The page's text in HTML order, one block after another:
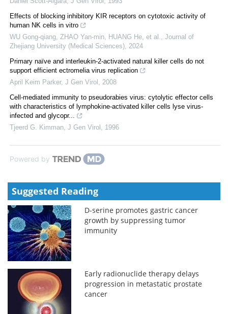
Effects of blocking inhibitory KIR receptors on cytotoxic activity of
human NK cells in vitro
WU Gong-qiang, ZHAO Yan-min, HUANG He, et al.
Journal of
Zhejiang University (Medical Sciences) 2024
Primary naïve and interleukin-2-activated natural killer cells do not
support efficient ectromelia virus replication
April Keim Parker, J Gen Virol
2008
Cell-mediated immunity to pseudorabies virus: cytolytic effector cells
with characteristics of lymphokine-activated killer cells lyse virus-
infected and glycopr...
Tjeerd G. Kimman J Gen Virol 1996
Powered by
Suggested Reading
D-serine promotes gastric cancer
growth by suppressing tumor
immunity
Early radionuclide therapy delays
progression in metastatic prostate
cancer